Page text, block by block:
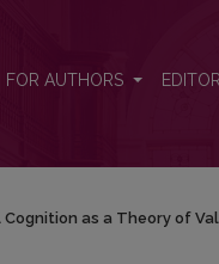
FOR AUTHORS
Cognition as a Theory of